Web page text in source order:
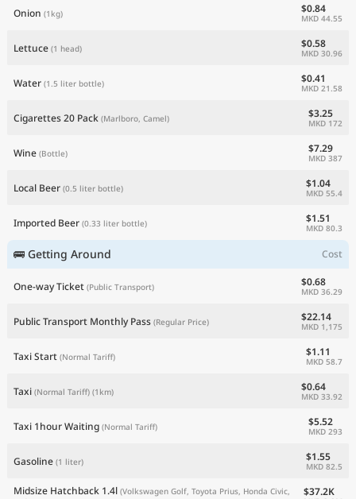
Onion (1kg) $0.84
MKD 44.55
Lettuce (1 head) $0.58
MKD 30.96
Water (1.5 liter bottle) $0.41
MKD 21.58
Cigarettes 20 Pack (Marlboro, Camel) $3.25
MKD 172
Wine (Bottle) $7.29
MKD 387
Local Beer (0.5 liter bottle) $1.04
MKD 55.4
Imported Beer (0.33 liter bottle) $1.51
MKD 80.3
🚌 Getting Around Cost
One-way Ticket (Public Transport) $0.68
MKD 36.29
Public Transport Monthly Pass (Regular Price) $22.14
MKD 1,175
Taxi Start (Normal Tariff) $1.11
MKD 58.7
Taxi (Normal Tariff) (1km) $0.64
MKD 33.92
Taxi 1hour Waiting (Normal Tariff) $5.52
MKD 293
Gasoline (1 liter) $1.55
MKD 82.5
Midsize Hatchback 1.4l (Volkswagen Golf, Toyota Prius, Honda Civic,
$37.2K